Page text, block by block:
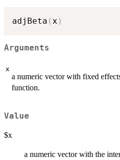
adjBeta (x )
Arguments
x
a numeric vector with fixed
function.
Value
$x
a numeric vector with the